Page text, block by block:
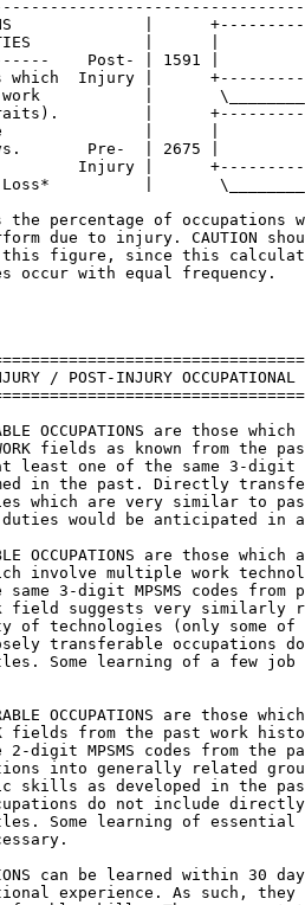
|
|
Post- | 1591
which  Injury |
work           |
|
|      |
Pre-  | 2675 |
Injury |
|
is the percentage of
due to injury. CAUTION
figure, since this
occur with equal frequency.
/ POST-INJURY
OCCUPATIONS are those which
fields as known from the
least one of the same 3-digit
in the past. Directly
which are very similar to
would be anticipated in
OCCUPATIONS are those which
involve multiple work
same 3-digit MPSMS codes from
field suggests very similarly
of technologies (only some of
transferable occupations
Some learning of a few job
OCCUPATIONS are those
fields from the past work
2-digit MPSMS codes from the
into generally related
skills as developed in the
do not include
Some learning of essential
can be learned within 30
experience. As such, they